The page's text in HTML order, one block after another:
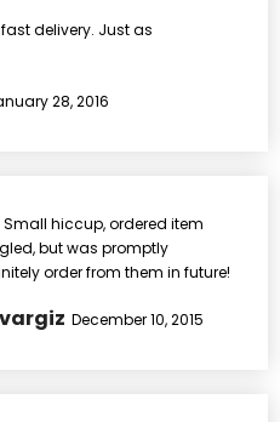
delivery. Just as
28, 2016
hiccup, ordered item
but was promptly
order from them in future!
December 10, 2015